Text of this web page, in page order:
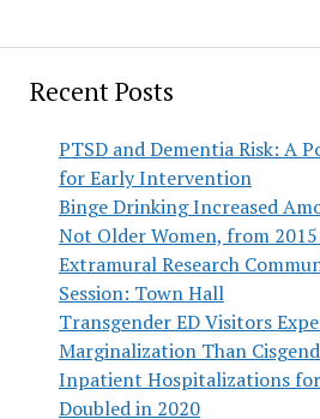
Recent Posts
PTSD and Dementia Risk: A
for Early Intervention
Binge Drinking Increased
Not Older Women, from
Extramural Research
Session: Town Hall
Transgender ED Visitors
Marginalization Than
Inpatient Hospitalizations
Doubled in 2020